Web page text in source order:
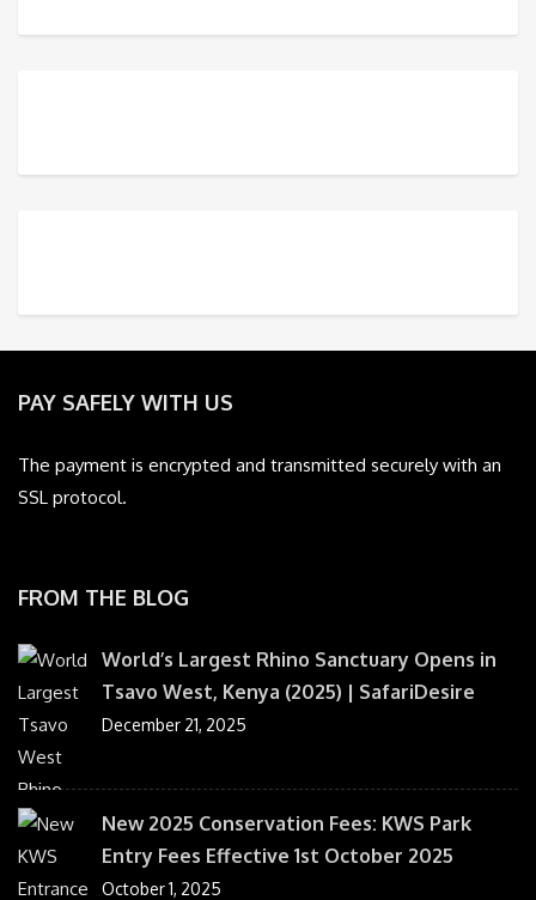
PAY SAFELY WITH US
The payment is encrypted and transmitted securely with an
SSL protocol.
FROM THE BLOG
World’s Largest Rhino Sanctuary Opens in
Tsavo West, Kenya (2025) | SafariDesire
December 21, 2025
New 2025 Conservation Fees: KWS Park
Entry Fees Effective 1st October 2025
October 1, 2025